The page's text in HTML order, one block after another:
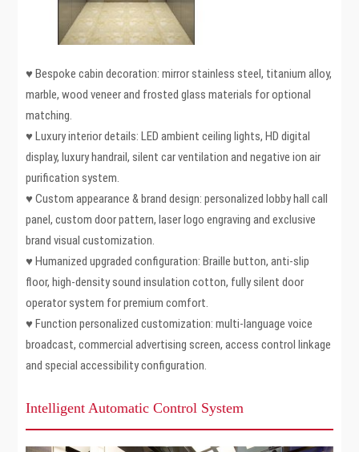
♥ Bespoke cabin decoration: mirror stainless steel, titanium alloy,
marble, wood veneer and frosted glass materials for optional
matching.
♥ Luxury interior details: LED ambient ceiling lights, HD digital
display, luxury handrail, silent car ventilation and negative ion air
purification system.
♥ Custom appearance & brand design: personalized lobby hall call
panel, custom door pattern, laser logo engraving and exclusive
brand visual customization.
♥ Humanized upgraded configuration: Braille button, anti-slip
floor, high-density sound insulation cotton, fully silent door
operator system for premium comfort.
♥ Function personalized customization: multi-language voice
broadcast, commercial advertising screen, access control linkage
and special accessibility configuration.
Intelligent Automatic Control System